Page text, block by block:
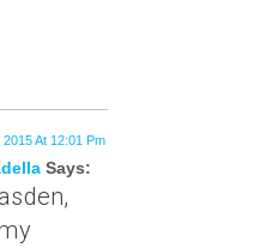
Says:
At 12:01 Pm